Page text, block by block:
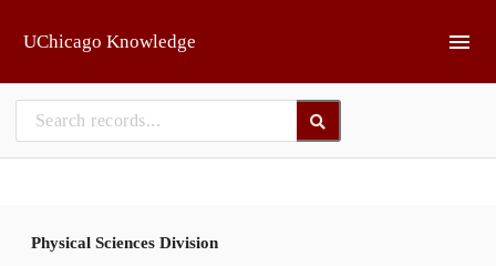
UChicago Knowledge
Physical Sciences Division